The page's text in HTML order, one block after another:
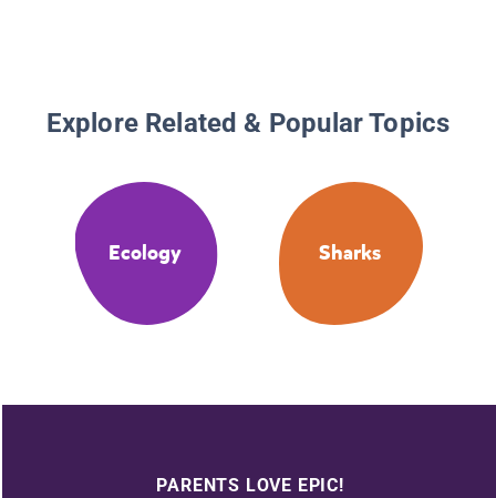
Explore Related & Popular Topics
Ecology Sharks
PARENTS LOVE EPIC!